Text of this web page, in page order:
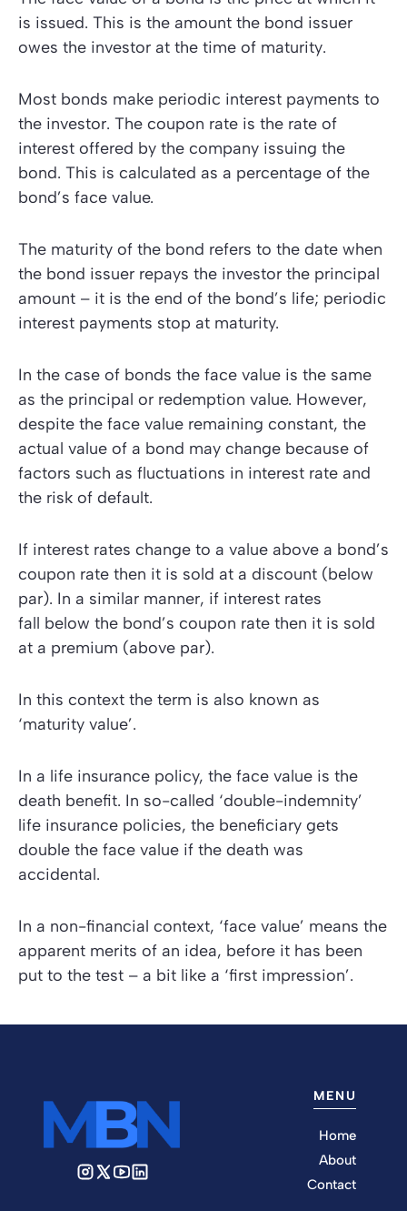
is issued. This is the amount the bond issuer
owes the investor at the time of maturity.
Most bonds make periodic interest payments to
the investor. The coupon rate is the rate of
interest offered by the company issuing the
bond. This is calculated as a percentage of the
bond’s face value.
The maturity of the bond refers to the date when
the bond issuer repays the investor the principal
amount – it is the end of the bond’s life; periodic
interest payments stop at maturity.
In the case of bonds the face value is the same
as the principal or redemption value. However,
despite the face value remaining constant, the
actual value of a bond may change because of
factors such as fluctuations in interest rate and
the risk of default.
If interest rates change to a value above a bond’s
coupon rate then it is sold at a discount (below
par). In a similar manner, if interest rates
fall below the bond’s coupon rate then it is sold
at a premium (above par).
In this context the term is also known as
‘maturity value’.
In a life insurance policy, the face value is the
death benefit. In so-called ‘double-indemnity’
life insurance policies, the beneficiary gets
double the face value if the death was
accidental.
In a non-financial context, ‘face value’ means the
apparent merits of an idea, before it has been
put to the test – a bit like a ‘first impression’.
MENU
Home
About
Contact